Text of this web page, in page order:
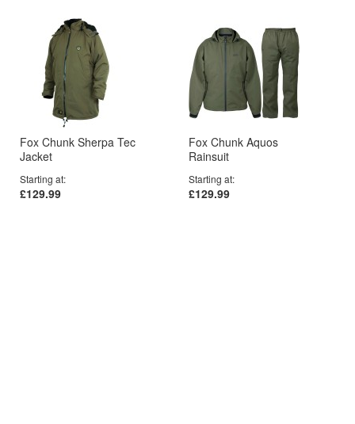
Fox Chunk Sherpa Tec
Jacket
Starting at
£129.99
Fox Chunk Aquos
Rainsuit
Starting at
£129.99